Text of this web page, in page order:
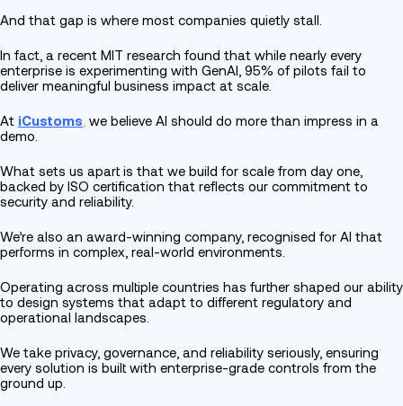
And that gap is where most companies quietly stall.
In fact, a recent MIT research found that while nearly every
enterprise is experimenting with GenAI, 95% of pilots fail to
deliver meaningful business impact at scale.
At iCustoms we believe AI should do more than impress in a
demo.
What sets us apart is that we build for scale from day one,
backed by ISO certification that reflects our commitment to
security and reliability.
We’re also an award-winning company, recognised for AI that
performs in complex, real-world environments.
Operating across multiple countries has further shaped our ability
to design systems that adapt to different regulatory and
operational landscapes.
We take privacy, governance, and reliability seriously, ensuring
every solution is built with enterprise-grade controls from the
ground up.